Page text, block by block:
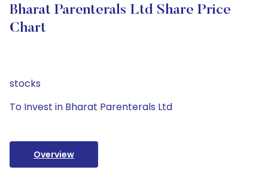
Bharat Parenterals Ltd Share Price
Chart
stocks
To Invest in Bharat Parenterals Ltd
Overview